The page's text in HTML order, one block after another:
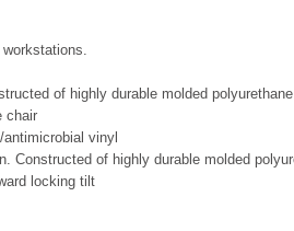
of highly durable molded
chair
vinyl
Constructed of highly durable molded
locking tilt